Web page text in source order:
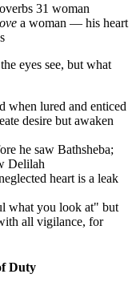
31 woman
a woman — his heart
eyes see, but what
when lured and enticed
desire but awaken
he saw Bathsheba;
Delilah
heart is a leak
what you look at" but
all vigilance, for
Duty